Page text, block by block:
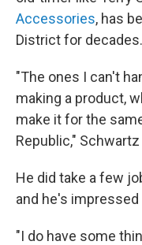
Accessories, has
District for decades.
"The ones I can't
making a product,
make it for the
Republic,"
He did take a few
and he's
"I do have some